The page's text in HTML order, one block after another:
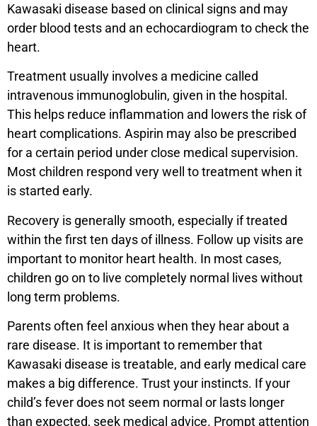
Kawasaki disease based on clinical signs and may
order blood tests and an echocardiogram to check the
heart.
Treatment usually involves a medicine called
intravenous immunoglobulin, given in the hospital.
This helps reduce inflammation and lowers the risk of
heart complications. Aspirin may also be prescribed
for a certain period under close medical supervision.
Most children respond very well to treatment when it
is started early.
Recovery is generally smooth, especially if treated
within the first ten days of illness. Follow up visits are
important to monitor heart health. In most cases,
children go on to live completely normal lives without
long term problems.
Parents often feel anxious when they hear about a
rare disease. It is important to remember that
Kawasaki disease is treatable, and early medical care
makes a big difference. Trust your instincts. If your
child’s fever does not seem normal or lasts longer
than expected, seek medical advice. Prompt attention